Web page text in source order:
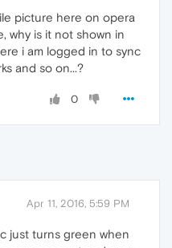
picture here on opera
why is it not shown in
i am logged in to sync
and so on...?
0
Apr 11, 2016, 5:59 PM
just turns green when